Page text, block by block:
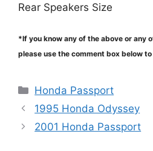
Rear Speakers Size
*If you know any of the above or any
please use the comment box below
Categories
Honda Passport
1995 Honda Odyssey
2001 Honda Passport